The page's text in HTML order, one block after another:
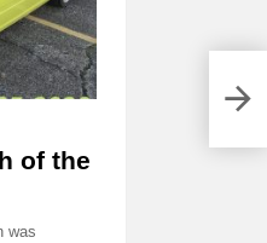
for
of the
was